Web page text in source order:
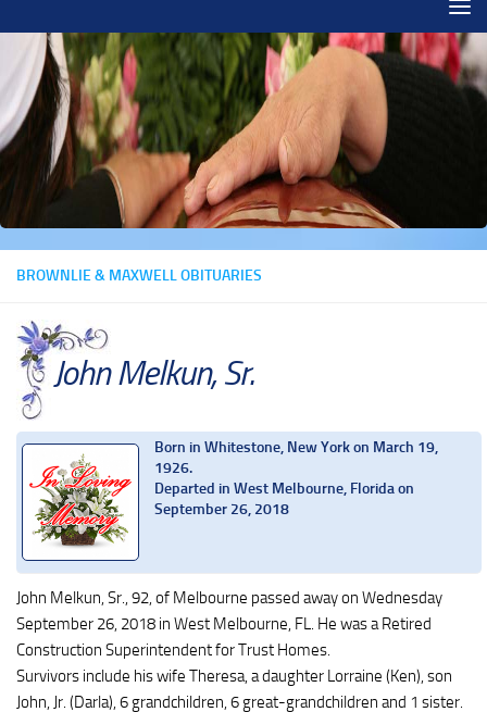
BROWNLIE & MAXWELL OBITUARIES
John Melkun, Sr.
Born in Whitestone, New York on March 19,
1926.
Departed in West Melbourne, Florida on
September 26, 2018
John Melkun, Sr., 92, of Melbourne passed away on Wednesday
September 26, 2018 in West Melbourne, FL. He was a Retired
Construction Superintendent for Trust Homes.
Survivors include his wife Theresa, a daughter Lorraine (Ken), son
John, Jr. (Darla), 6 grandchildren, 6 great-grandchildren and 1 sister.